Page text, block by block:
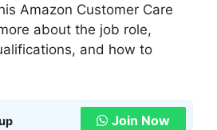
Amazon Customer Care
about the job role,
and how to
Join Now